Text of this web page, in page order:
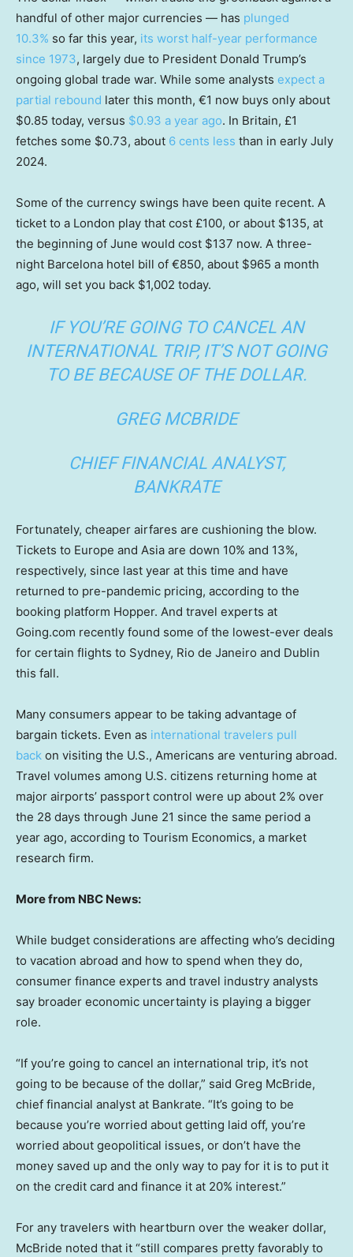
handful of other major currencies — has plunged
10.3% so far this year, its worst half-year performance
since 1973, largely due to President Donald Trump’s
ongoing global trade war. While some analysts expect a
partial rebound later this month, €1 now buys only about
$0.85 today, versus $0.93 a year ago. In Britain, £1
fetches some $0.73, about 6 cents less than in early July
2024.
Some of the currency swings have been quite recent. A
ticket to a London play that cost £100, or about $135, at
the beginning of June would cost $137 now. A three-
night Barcelona hotel bill of €850, about $965 a month
ago, will set you back $1,002 today.
IF YOU’RE GOING TO CANCEL AN
INTERNATIONAL TRIP, IT’S NOT GOING
TO BE BECAUSE OF THE DOLLAR.
GREG MCBRIDE
CHIEF FINANCIAL ANALYST,
BANKRATE
Fortunately, cheaper airfares are cushioning the blow.
Tickets to Europe and Asia are down 10% and 13%,
respectively, since last year at this time and have
returned to pre-pandemic pricing, according to the
booking platform Hopper. And travel experts at
Going.com recently found some of the lowest-ever deals
for certain flights to Sydney, Rio de Janeiro and Dublin
this fall.
Many consumers appear to be taking advantage of
bargain tickets. Even as international travelers pull
back on visiting the U.S., Americans are venturing abroad.
Travel volumes among U.S. citizens returning home at
major airports’ passport control were up about 2% over
the 28 days through June 21 since the same period a
year ago, according to Tourism Economics, a market
research firm.
More from NBC News:
While budget considerations are affecting who’s deciding
to vacation abroad and how to spend when they do,
consumer finance experts and travel industry analysts
say broader economic uncertainty is playing a bigger
role.
“If you’re going to cancel an international trip, it’s not
going to be because of the dollar,” said Greg McBride,
chief financial analyst at Bankrate. “It’s going to be
because you’re worried about getting laid off, you’re
worried about geopolitical issues, or don’t have the
money saved up and the only way to pay for it is to put it
on the credit card and finance it at 20% interest.”
For any travelers with heartburn over the weaker dollar,
McBride noted that it “still compares pretty favorably to